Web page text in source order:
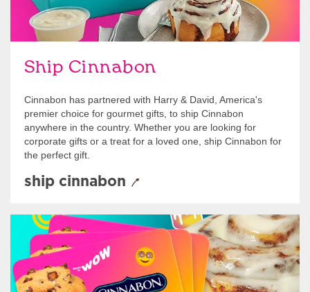
Ship Cinnabon
Cinnabon has partnered with Harry & David, America's
premier choice for gourmet gifts, to ship Cinnabon
anywhere in the country. Whether you are looking for
corporate gifts or a treat for a loved one, ship Cinnabon for
the perfect gift.
ship cinnabon
Give Gift Cards